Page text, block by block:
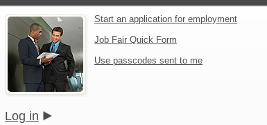
Start an application for employment
Job Fair Quick Form
Use passcodes sent to me
Log in